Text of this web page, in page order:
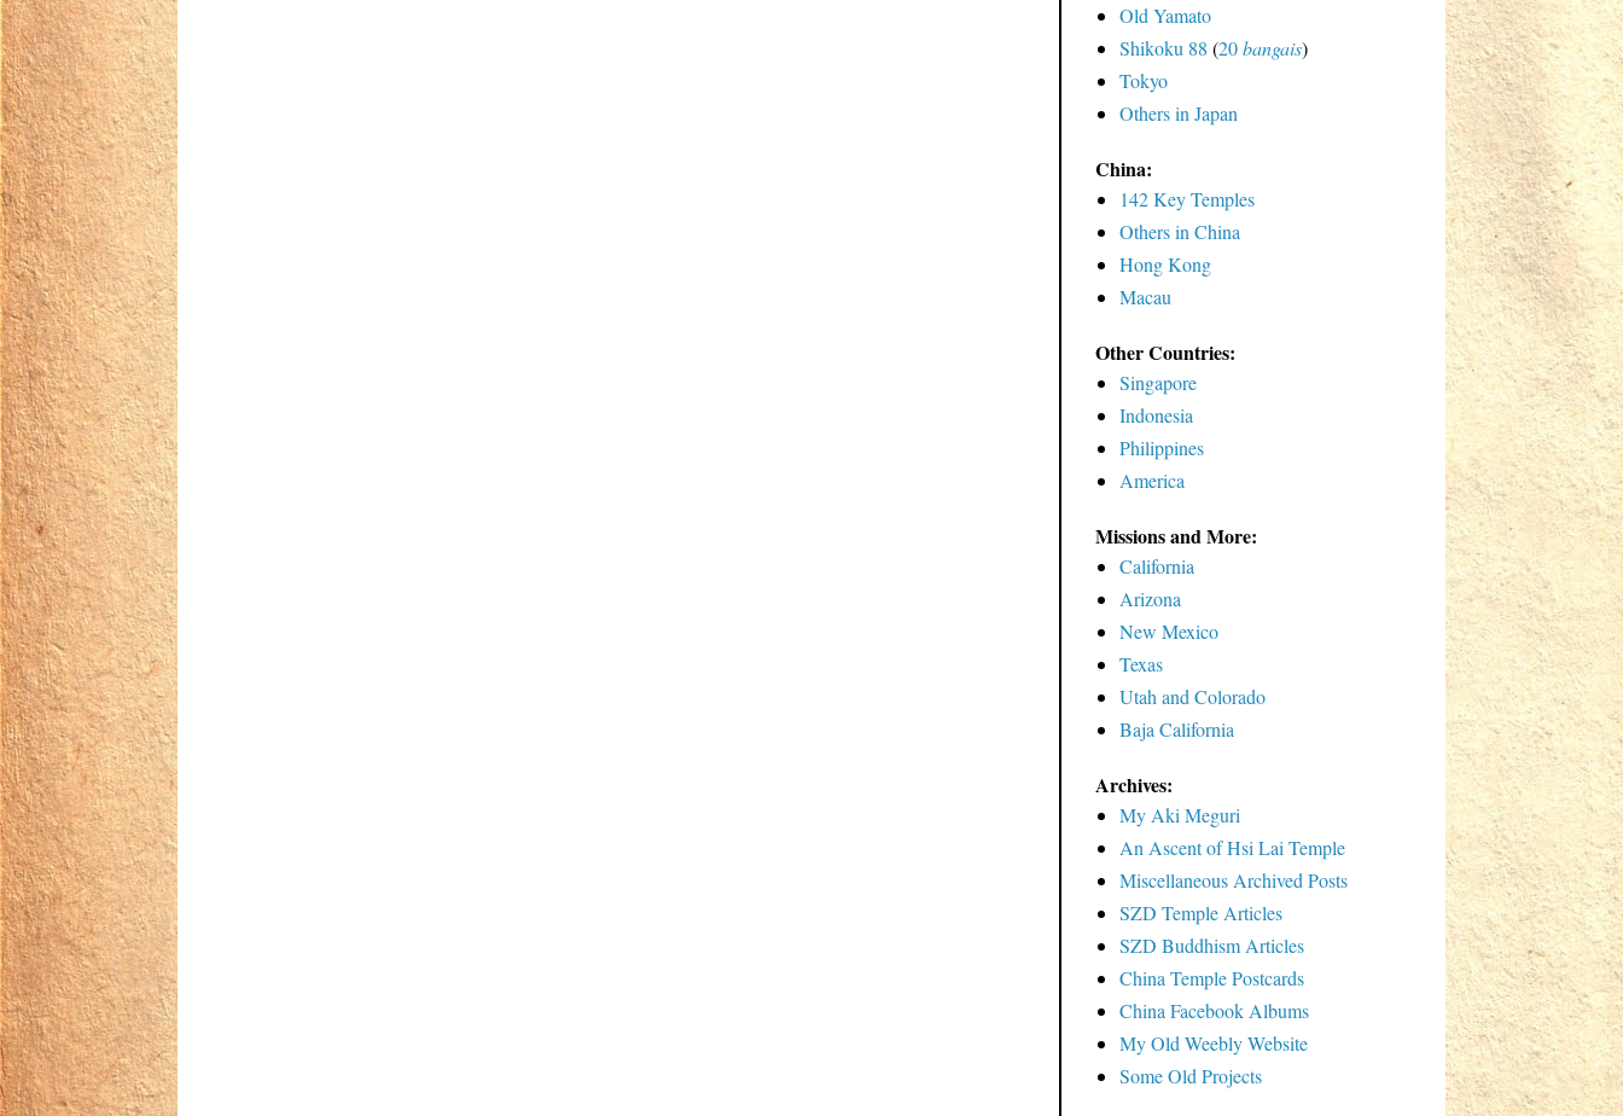
Old Yamato
Shikoku 88 (20bangais)
Tokyo
Others in Japan
China:
142 Key Temples
Others in China
Hong Kong
Macau
Other Countries:
Singapore
Indonesia
Philippines
America
Missions and More:
California
Arizona
New Mexico
Texas
Utah and Colorado
Baja California
Archives:
My Aki Meguri
An Ascent of Hsi Lai Temple
Miscellaneous Archived Posts
SZD Temple Articles
SZD Buddhism Articles
China Temple Postcards
China Facebook Albums
My Old Weebly Website
Some Old Projects